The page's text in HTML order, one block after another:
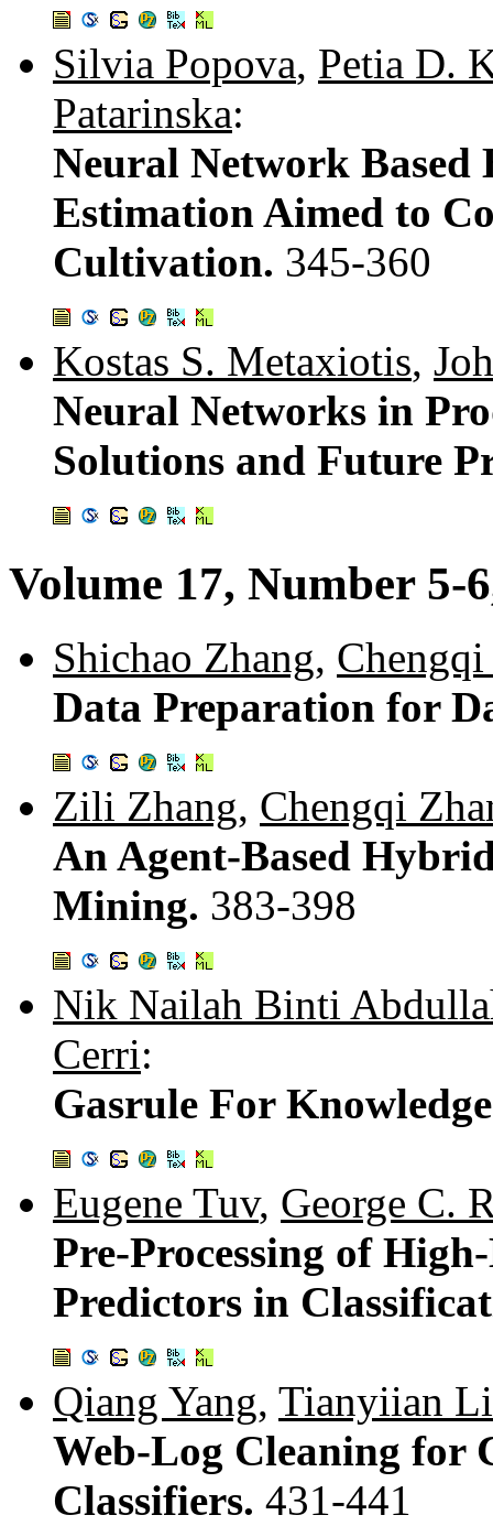
Silvia Popova, Petia D.
Patarinska:
Neural Network Based
Estimation Aimed to
Cultivation. 345-360
Kostas S. Metaxiotis,
Neural Networks in
Solutions and Future
Volume 17, Number 5-
Shichao Zhang,
Data Preparation for
Zili Zhang, Chengqi
An Agent-Based
Mining. 383-398
Nik Nailah Binti
Cerri:
Gasrule For
Eugene Tuv, George C.
Pre-Processing of
Predictors in
Qiang Yang, Tianyiian Li
Web-Log Cleaning for
Classifiers. 431-441